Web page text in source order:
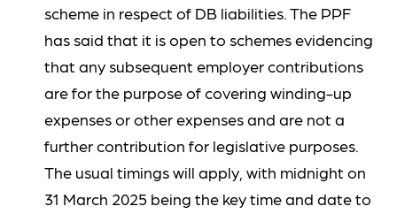
scheme in respect of DB liabilities. The PPF
has said that it is open to schemes evidencing
that any subsequent employer contributions
are for the purpose of covering winding-up
expenses or other expenses and are not a
further contribution for legislative purposes.
The usual timings will apply, with midnight on
31 March 2025 being the key time and date to